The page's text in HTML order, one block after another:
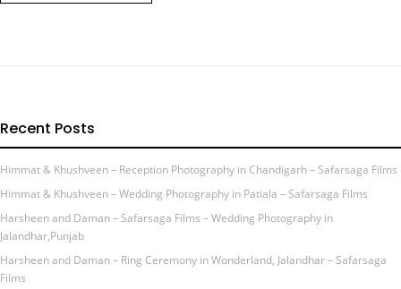
Recent Posts
Himmat & Khushveen – Reception Photography in Chandigarh – Safarsaga Films
Himmat & Khushveen – Wedding Photography in Patiala – Safarsaga Films
Harsheen and Daman – Safarsaga Films – Wedding Photography in
Jalandhar,Punjab
Harsheen and Daman – Ring Ceremony in Wonderland, Jalandhar – Safarsaga
Films